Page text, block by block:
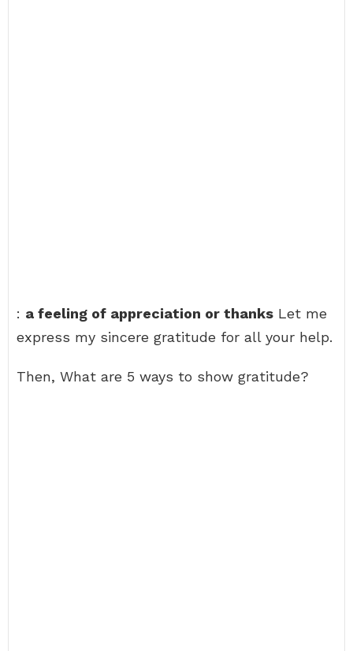
: a feeling of appreciation or thanks Let me
express my sincere gratitude for all your help.
Then, What are 5 ways to show gratitude?